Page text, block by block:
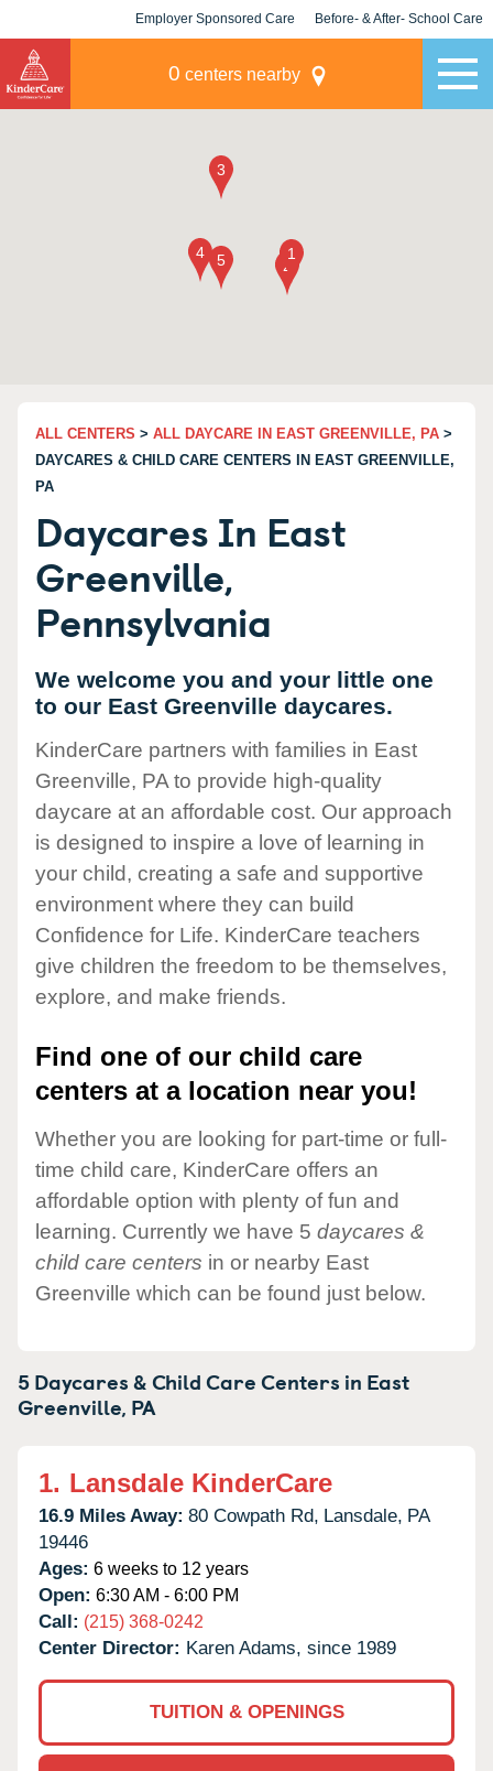
Employer Sponsored Care Before- & After- School Care
0 centers nearby
ALL CENTERS > ALL DAYCARE IN EAST GREENVILLE, PA >
DAYCARES & CHILD CARE CENTERS IN EAST GREENVILLE,
PA
Daycares In East
Greenville,
Pennsylvania
We welcome you and your little one
to our East Greenville daycares.
KinderCare partners with families in East
Greenville, PA to provide high-quality
daycare at an affordable cost. Our approach
is designed to inspire a love of learning in
your child, creating a safe and supportive
environment where they can build
Confidence for Life. KinderCare teachers
give children the freedom to be themselves,
explore, and make friends.
Find one of our child care
centers at a location near you!
Whether you are looking for part-time or full-
time child care, KinderCare offers an
affordable option with plenty of fun and
learning. Currently we have 5 daycares &
child care centers in or nearby East
Greenville which can be found just below.
5 Daycares & Child Care Centers in East
Greenville, PA
1. Lansdale KinderCare
16.9 Miles Away: 80 Cowpath Rd, Lansdale, PA
19446
Ages: 6 weeks to 12 years
Open: 6:30 AM - 6:00 PM
Call: (215) 368-0242
Center Director: Karen Adams, since 1989
TUITION & OPENINGS